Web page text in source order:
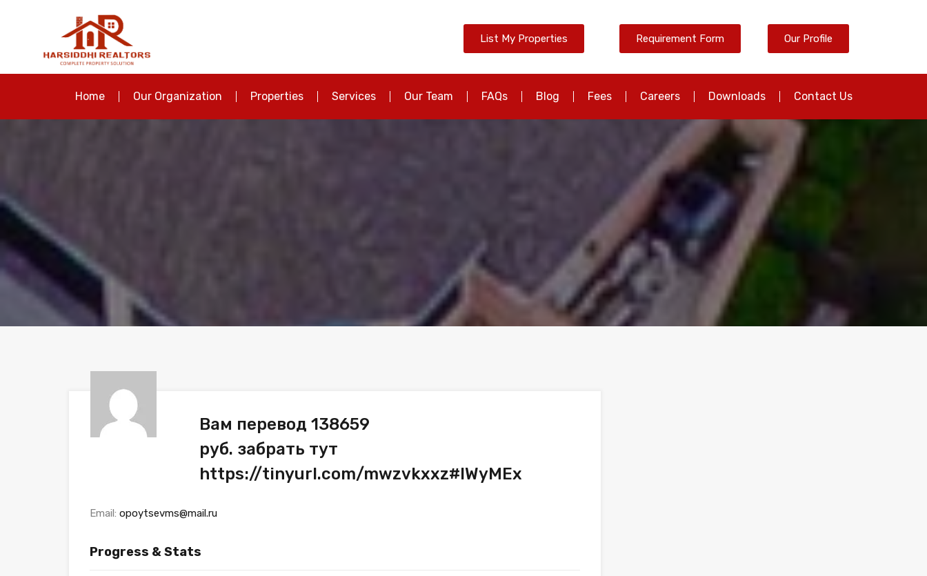
List My Properties Requirement Form Our Profile
Home Our Organization Properties Services Our Team FAQs Blog Fees Careers Downloads Contact Us
Вам перевод 138659
руб. забрать тут
https://tinyurl.com/mwzvkxxz#lWyMEx
Email: opoytsevms@mail.ru
Progress & Stats